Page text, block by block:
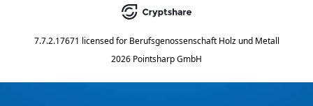
7.7.2.17671 licensed for Berufsgenossenschaft Holz und Metall
2026 Pointsharp GmbH